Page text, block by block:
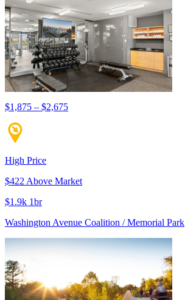
$1,875 – $2,675
High Price
$422 Above Market
$1.9k 1br
Washington Avenue Coalition / Memorial Park